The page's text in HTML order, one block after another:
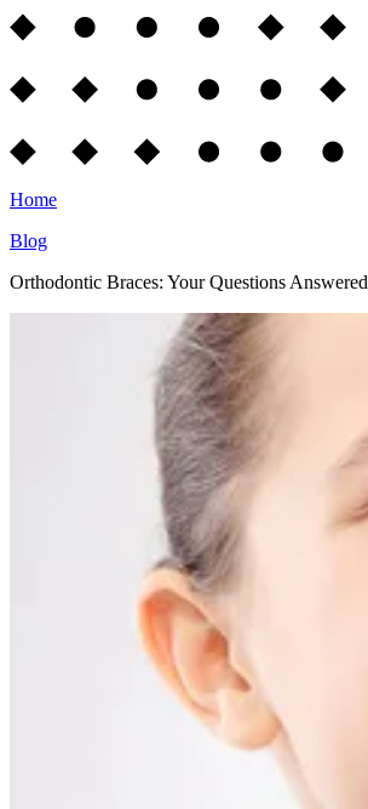
Home
Blog
Orthodontic Braces: Your Questions Answered